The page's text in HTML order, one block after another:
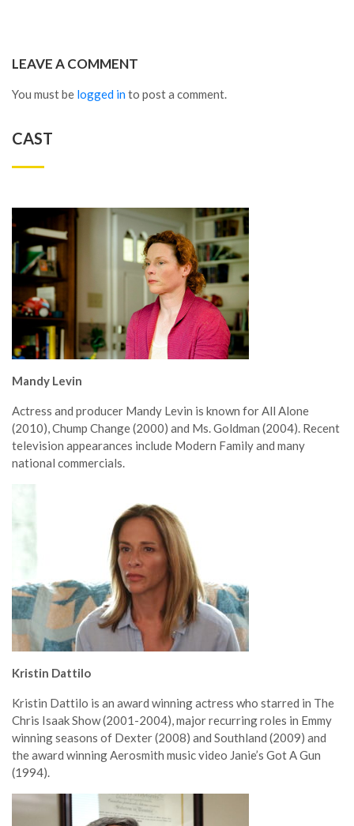
LEAVE A COMMENT
You must be logged into post a comment.
CAST
Mandy Levin
Actress and producer Mandy Levin is known for All Alone
(2010), Chump Change (2000) and Ms. Goldman (2004). Recent
television appearances include Modern Family and many
national commercials.
Kristin Dattilo
Kristin Dattilo is an award winning actress who starred in The
Chris Isaak Show (2001-2004), major recurring roles in Emmy
winning seasons of Dexter (2008) and Southland (2009) and
the award winning Aerosmith music video Janie’s Got A Gun
(1994).